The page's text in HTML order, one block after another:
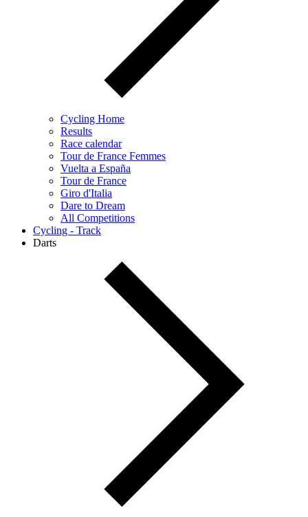
Cycling Home
Results
Race calendar
Tour de France Femmes
Vuelta a España
Tour de France
Giro d'Italia
Dare to Dream
All Competitions
Cycling - Track
Darts